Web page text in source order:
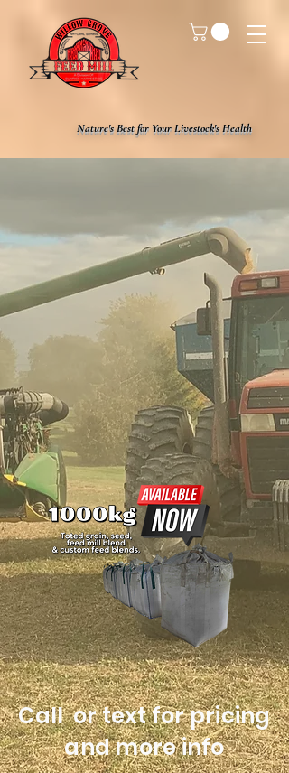
Nature's Best for Your Livestock's Health
Call or text for pricing
and more info